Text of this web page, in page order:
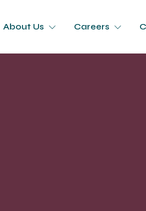
About Us Careers